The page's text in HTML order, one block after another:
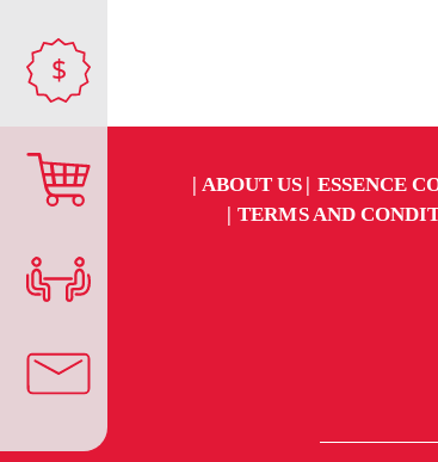
$
ABOUT US ESSENCE
TERMS AND